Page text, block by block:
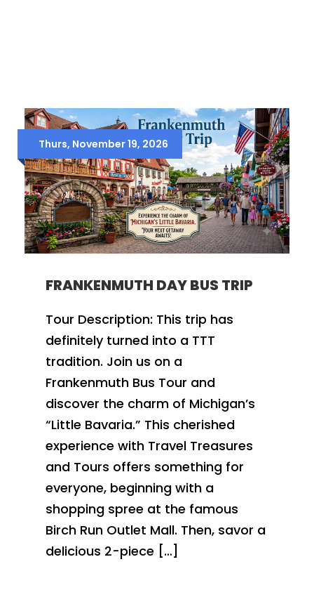
Thurs, November 19, 2026
FRANKENMUTH DAY BUS TRIP
Tour Description: This trip has
definitely turned into a TTT
tradition. Join us on a
Frankenmuth Bus Tour and
discover the charm of Michigan’s
“Little Bavaria.” This cherished
experience with Travel Treasures
and Tours offers something for
everyone, beginning with a
shopping spree at the famous
Birch Run Outlet Mall. Then, savor a
delicious 2-piece […]